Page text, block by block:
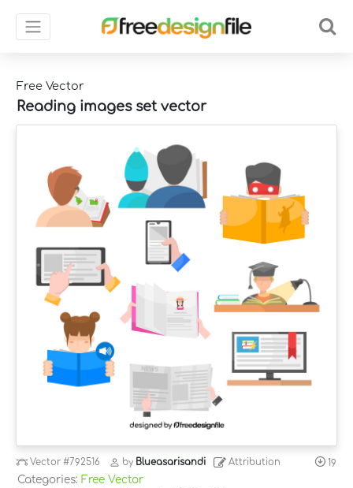
Free Vector
Reading images set vector
Vector#792516 by Blueasarisandi Attribution 19
Categories: Free Vector